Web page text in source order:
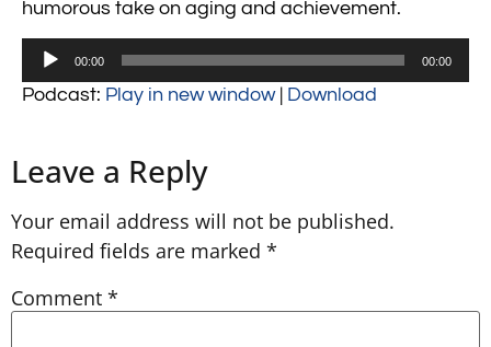
humorous take on aging and achievement.
Audio
00:00 00:00
Podcast: Play in new window| Download
Leave a Reply
Your email address will not be published.
Required fields are marked *
Comment *